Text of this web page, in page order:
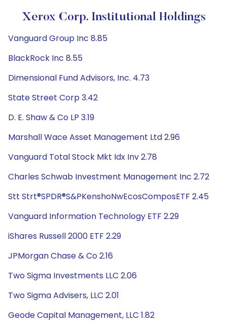
Xerox Corp. Institutional Holdings
Vanguard Group Inc 8.85
BlackRock Inc 8.55
Dimensional Fund Advisors, Inc. 4.73
State Street Corp 3.42
D. E. Shaw & Co LP 3.19
Marshall Wace Asset Management Ltd 2.96
Vanguard Total Stock Mkt Idx Inv 2.78
Charles Schwab Investment Management Inc 2.72
Stt Strt®SPDR®S&PKenshoNwEcosComposETF 2.45
Vanguard Information Technology ETF 2.29
iShares Russell 2000 ETF 2.29
JPMorgan Chase & Co 2.16
Two Sigma Investments LLC 2.06
Two Sigma Advisers, LLC 2.01
Geode Capital Management, LLC 1.82